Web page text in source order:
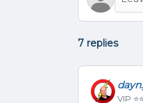
7 replies
VIP